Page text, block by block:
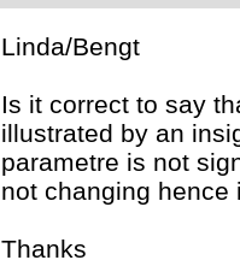
Linda/Bengt
Is it correct to say
illustrated by an
parametre is not
not changing hence
Thanks